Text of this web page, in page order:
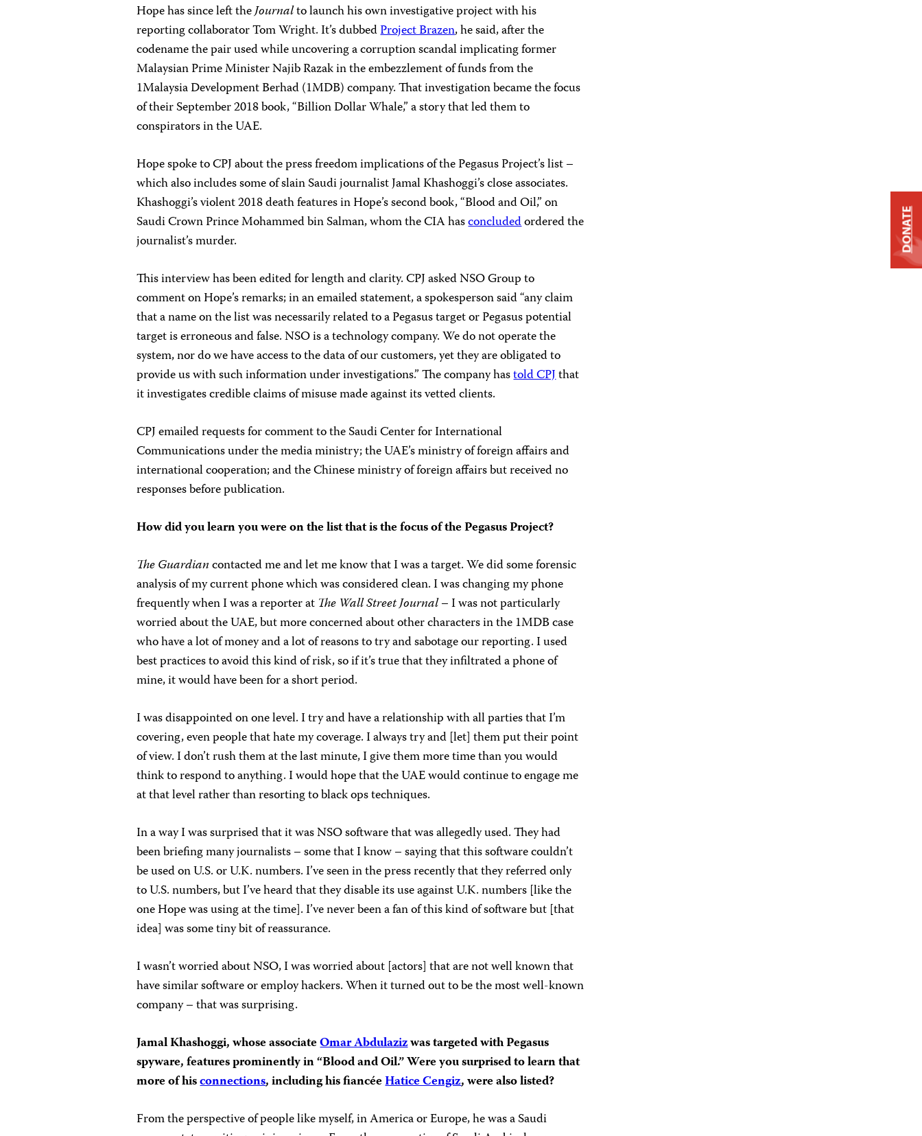
Hope has since left theJournalto launch his own investigative project with his
reporting collaborator Tom Wright. It’s dubbedProject Brazen, he said, after the
codename the pair used while uncovering a corruption scandal implicating former
Malaysian Prime Minister Najib Razak in the embezzlement of funds from the
1Malaysia Development Berhad (1MDB) company. That investigation became the focus
of their September 2018 book, “Billion Dollar Whale,” a story that led them to
conspirators in the UAE.
Hope spoke to CPJ about the press freedom implications of the Pegasus Project’s list –
which also includes some of slain Saudi journalist Jamal Khashoggi’s close associates.
Khashoggi’s violent 2018 death features in Hope’s second book, “Blood and Oil,” on
Saudi Crown Prince Mohammed bin Salman, whom the CIA hasconcludedordered the
journalist’s murder.
This interview has been edited for length and clarity. CPJ asked NSO Group to
comment on Hope’s remarks; in an emailed statement, a spokesperson said “any claim
that a name on the list was necessarily related to a Pegasus target or Pegasus potential
target is erroneous and false. NSO is a technology company. We do not operate the
system, nor do we have access to the data of our customers, yet they are obligated to
provide us with such information under investigations.” The company hastold CPJthat
it investigates credible claims of misuse made against its vetted clients.
CPJ emailed requests for comment to the Saudi Center for International
Communications under the media ministry; the UAE’s ministry of foreign affairs and
international cooperation; and the Chinese ministry of foreign affairs but received no
responses before publication.
How did you learn you were on the list that is the focus of the Pegasus Project?
TheGuardiancontacted me and let me know that I was a target. We did some forensic
analysis of my current phone which was considered clean. I was changing my phone
frequently when I was a reporter at The Wall Street Journal– I was not particularly
worried about the UAE, but more concerned about other characters in the 1MDB case
who have a lot of money and a lot of reasons to try and sabotage our reporting. I used
best practices to avoid this kind of risk, so if it’s true that they infiltrated a phone of
mine, it would have been for a short period.
I was disappointed on one level. I try and have a relationship with all parties that I’m
covering, even people that hate my coverage. I always try and [let] them put their point
of view. I don’t rush them at the last minute, I give them more time than you would
think to respond to anything. I would hope that the UAE would continue to engage me
at that level rather than resorting to black ops techniques.
In a way I was surprised that it was NSO software that was allegedly used. They had
been briefing many journalists – some that I know – saying that this software couldn’t
be used on U.S. or U.K. numbers. I’ve seen in the press recently that they referred only
to U.S. numbers, but I’ve heard that they disable its use against U.K. numbers [like the
one Hope was using at the time]. I’ve never been a fan of this kind of software but [that
idea] was some tiny bit of reassurance.
I wasn’t worried about NSO, I was worried about [actors] that are not well known that
have similar software or employ hackers. When it turned out to be the most well-known
company – that was surprising.
Jamal Khashoggi, whose associateOmar Abdulazizwas targeted with Pegasus
spyware, features prominently in “Blood and Oil.” Were you surprised to learn that
more of hisconnections, including his fiancéeHatice Cengiz, were also listed?
From the perspective of people like myself, in America or Europe, he was a Saudi
DONATE